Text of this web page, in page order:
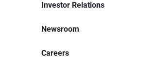
Investor Relations
Newsroom
Careers